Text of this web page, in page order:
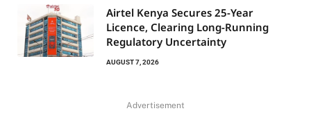
Airtel Kenya Secures 25-Year
Licence, Clearing Long-Running
Regulatory Uncertainty
AUGUST 7, 2026
Advertisement